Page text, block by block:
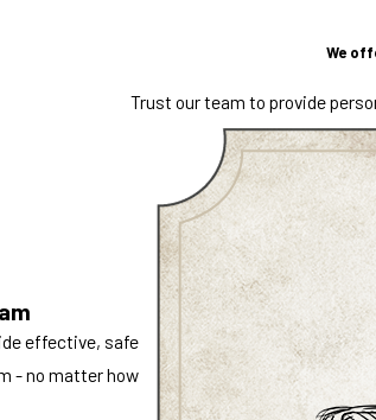
the situation, identify contributing
comfort level and the specific needs of your
and business owners across Reno,
protect your facility, staff, and customers
throughout Northern Nevada, especially
services focus on identifying
for a free estimate today. Call (775)
local
We
Trust our team to provide
effective, safe
- no matter how